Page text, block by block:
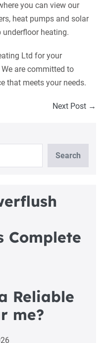
you can view our
heat pumps and solar
heating.
Ltd for your
are committed to
that meets your needs.
Next Post →
Search
Complete
Reliable
me?